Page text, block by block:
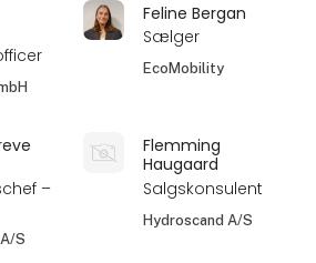
Feline Bergan
Sælger
EcoMobility
–
S
Flemming
Haugaard
Salgskonsulent
Hydroscand A/S